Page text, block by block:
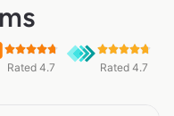
Rated 4.7 Rated 4.7